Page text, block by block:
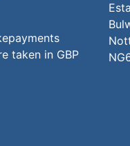
taken in GBP